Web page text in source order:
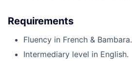
Requirements
Fluency in French & Bambara.
Intermediary level in English.